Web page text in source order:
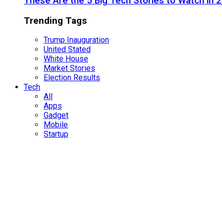
Trending Tags
Trump Inauguration
United Stated
White House
Market Stories
Election Results
Tech
All
Apps
Gadget
Mobile
Startup